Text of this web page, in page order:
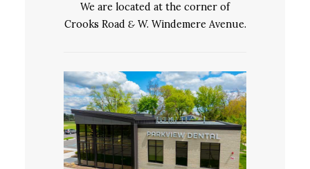
We are located at the corner of
Crooks Road &W. Windemere Avenue.